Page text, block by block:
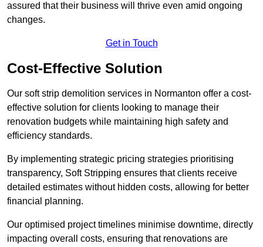
assured that their business will thrive even amid ongoing
changes.
Get in Touch
Cost-Effective Solution
Our soft strip demolition services in Normanton offer a cost-
effective solution for clients looking to manage their
renovation budgets while maintaining high safety and
efficiency standards.
By implementing strategic pricing strategies prioritising
transparency, Soft Stripping ensures that clients receive
detailed estimates without hidden costs, allowing for better
financial planning.
Our optimised project timelines minimise downtime, directly
impacting overall costs, ensuring that renovations are